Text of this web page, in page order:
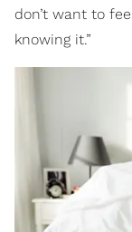
don’t want to
knowing it.”